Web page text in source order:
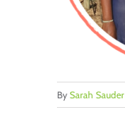
By Sarah Sauder